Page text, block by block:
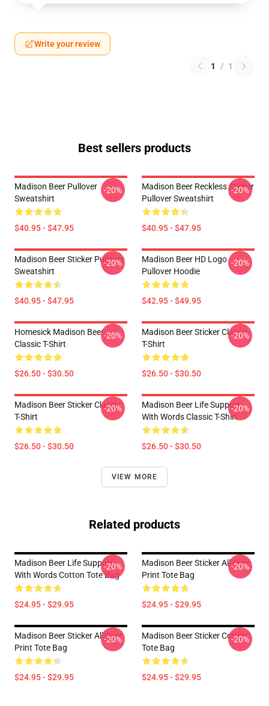
Write your review
1 / 1
Best sellers products
Madison Beer Pullover
Sweatshirt
$40.95 - $47.95
-20%
Madison Beer Reckless Sticker
Pullover Sweatshirt
$40.95 - $47.95
-20%
Madison Beer Sticker Pullover
Sweatshirt
$40.95 - $47.95
-20%
Madison Beer HD Logo
Pullover Hoodie
$42.95 - $49.95
-20%
Homesick Madison Beer
Classic T-Shirt
$26.50 - $30.50
-20%
Madison Beer Sticker Classic
T-Shirt
$26.50 - $30.50
-20%
Madison Beer Sticker Classic
T-Shirt
$26.50 - $30.50
-20%
Madison Beer Life Support
With Words Classic T-Shirt
$26.50 - $30.50
-20%
VIEW MORE
Related products
Madison Beer Life Support
With Words Cotton Tote Bag
$24.95 - $29.95
-20%
Madison Beer Sticker All Over
Print Tote Bag
$24.95 - $29.95
-20%
Madison Beer Sticker All Over
Print Tote Bag
$24.95 - $29.95
-20%
Madison Beer Sticker Cotton
Tote Bag
$24.95 - $29.95
-20%